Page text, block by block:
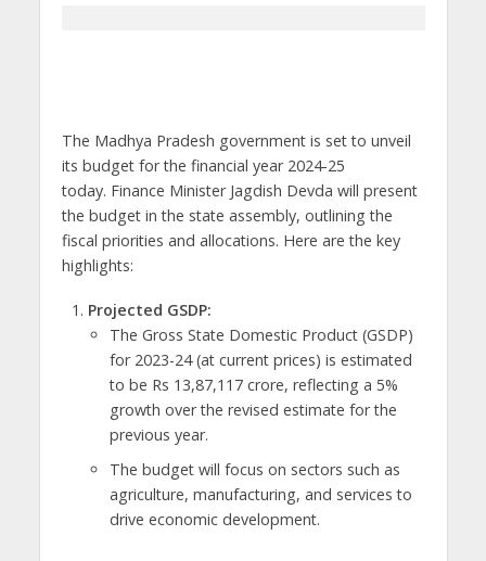
The Madhya Pradesh government is set to unveil
its budget for the financial year 2024-25
today. Finance Minister Jagdish Devda will present
the budget in the state assembly, outlining the
fiscal priorities and allocations. Here are the key
highlights:
Projected GSDP:
The Gross State Domestic Product (GSDP)
for 2023-24 (at current prices) is estimated
to be Rs 13,87,117 crore, reflecting a 5%
growth over the revised estimate for the
previous year.
The budget will focus on sectors such as
agriculture, manufacturing, and services to
drive economic development.